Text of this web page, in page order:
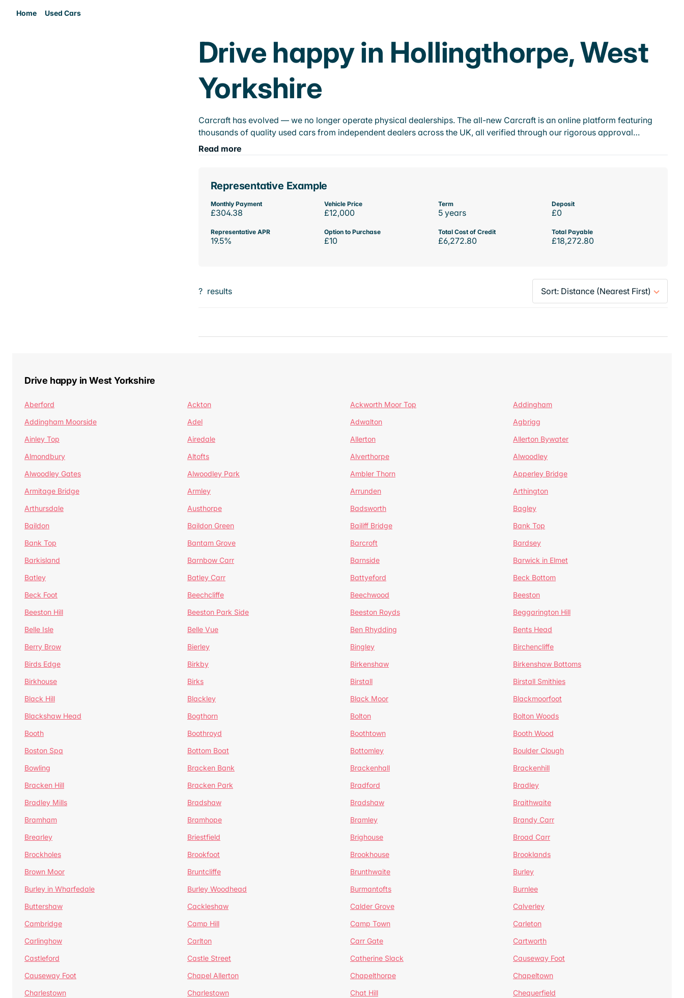
Home Used Cars
Drive happy in Hollingthorpe, West
Yorkshire
Carcraft has evolved — we no longer operate physical dealerships. The all-new Carcraft is an online platform featuring
thousands of quality used cars from independent dealers across the UK, all verified through our rigorous approval…
Read more
Representative Example
Monthly Payment
£304.38
Vehicle Price
£12,000
Term
5 years
Deposit
£0
Representative APR
19.5%
Option to Purchase
£10
Total Cost of Credit
£6,272.80
Total Payable
£18,272.80
? results
Drive happy in West Yorkshire
Aberford Ackton Ackworth Moor Top
Addingham
Addingham Moorside
Adel Adwalton
Agbrigg
Ainley Top
Airedale Allerton
Allerton Bywater
Almondbury
Altofts Alverthorpe
Alwoodley
Alwoodley Gates
Alwoodley Park Ambler Thorn
Apperley Bridge
Armitage Bridge
Armley Arrunden
Arthington
Arthursdale
Austhorpe Badsworth
Bagley
Baildon
Baildon Green Bailiff Bridge
Bank Top
Bank Top
Bantam Grove Barcroft
Bardsey
Barkisland
Barnbow Carr Barnside
Barwick in Elmet
Batley
Batley Carr Battyeford
Beck Bottom
Beck Foot
Beechcliffe Beechwood
Beeston
Beeston Hill
Beeston Park Side Beeston Royds
Beggarington Hill
Belle Isle
Belle Vue Ben Rhydding
Bents Head
Berry Brow
Bierley Bingley
Birchencliffe
Birds Edge
Birkby Birkenshaw
Birkenshaw Bottoms
Birkhouse
Birks Birstall
Birstall Smithies
Black Hill
Blackley Black Moor
Blackmoorfoot
Blackshaw Head
Bogthorn Bolton
Bolton Woods
Booth
Boothroyd Boothtown
Booth Wood
Boston Spa
Bottom Boat Bottomley
Boulder Clough
Bowling
Bracken Bank Brackenhall
Brackenhill
Bracken Hill
Bracken Park Bradford
Bradley
Bradley Mills
Bradshaw Bradshaw
Braithwaite
Bramham
Bramhope Bramley
Brandy Carr
Brearley
Briestfield Brighouse
Broad Carr
Brockholes
Brookfoot Brookhouse
Brooklands
Brown Moor
Bruntcliffe Brunthwaite
Burley
Burley in Wharfedale
Burley Woodhead Burmantofts
Burnlee
Buttershaw
Cackleshaw Calder Grove
Calverley
Cambridge
Camp Hill Camp Town
Carleton
Carlinghow
Carlton Carr Gate
Cartworth
Castleford
Castle Street Catherine Slack
Causeway Foot
Causeway Foot
Chapel Allerton Chapelthorpe
Chapeltown
Charlestown
Charlestown Chat Hill
Chequerfield